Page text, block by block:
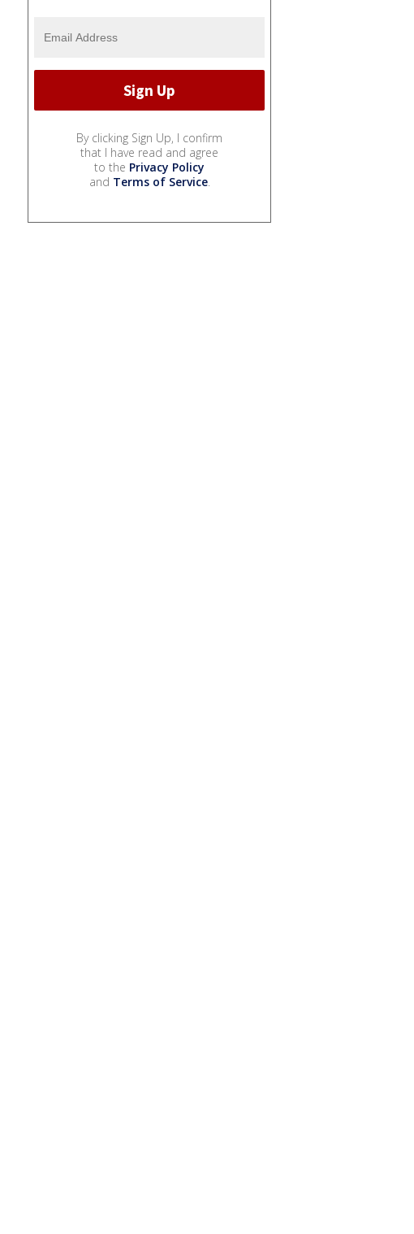
By clicking Sign Up, I confirm
that I have read and agree
to the Privacy Policy
and Terms of Service.